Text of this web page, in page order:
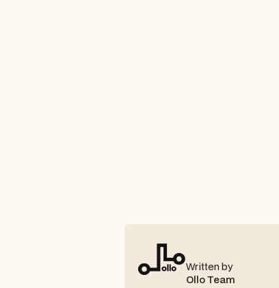
Written by
Ollo Team